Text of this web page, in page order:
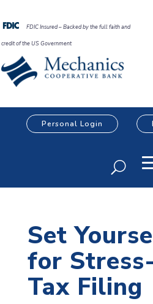
FDIC Insured – Backed by the full faith and
credit of the US Government
Personal Login
Set
for
Tax Filing